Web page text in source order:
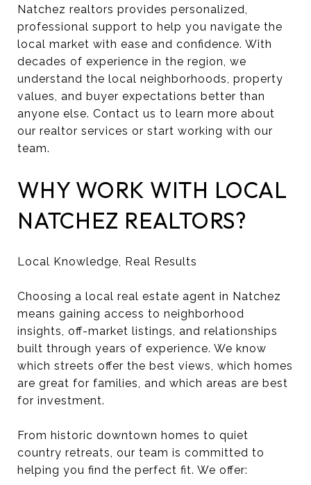
Natchez realtors provides personalized,
professional support to help you navigate the
local market with ease and confidence. With
decades of experience in the region, we
understand the local neighborhoods, property
values, and buyer expectations better than
anyone else. Contact us to learn more about
our realtor services or start working with our
team.
WHY WORK WITH LOCAL
NATCHEZ REALTORS?
Local Knowledge, Real Results
Choosing a local real estate agent in Natchez
means gaining access to neighborhood
insights, off-market listings, and relationships
built through years of experience. We know
which streets offer the best views, which homes
are great for families, and which areas are best
for investment.
From historic downtown homes to quiet
country retreats, our team is committed to
helping you find the perfect fit. We offer: